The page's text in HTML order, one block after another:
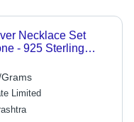
Necklace Set
- 925 Sterling
Size, Diamond
Limited